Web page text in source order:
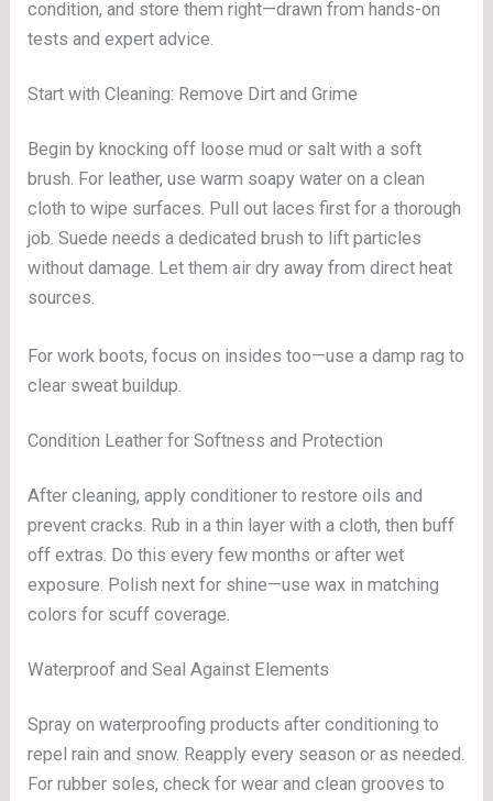
condition, and store them right—drawn from hands-on
tests and expert advice.
Start with Cleaning: Remove Dirt and Grime
Begin by knocking off loose mud or salt with a soft
brush. For leather, use warm soapy water on a clean
cloth to wipe surfaces. Pull out laces first for a thorough
job. Suede needs a dedicated brush to lift particles
without damage. Let them air dry away from direct heat
sources.
For work boots, focus on insides too—use a damp rag to
clear sweat buildup.
Condition Leather for Softness and Protection
After cleaning, apply conditioner to restore oils and
prevent cracks. Rub in a thin layer with a cloth, then buff
off extras. Do this every few months or after wet
exposure. Polish next for shine—use wax in matching
colors for scuff coverage.
Waterproof and Seal Against Elements
Spray on waterproofing products after conditioning to
repel rain and snow. Reapply every season or as needed.
For rubber soles, check for wear and clean grooves to